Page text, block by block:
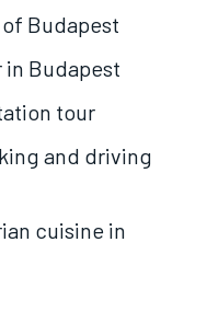
Budapest
in Budapest
tour
and driving
cuisine in